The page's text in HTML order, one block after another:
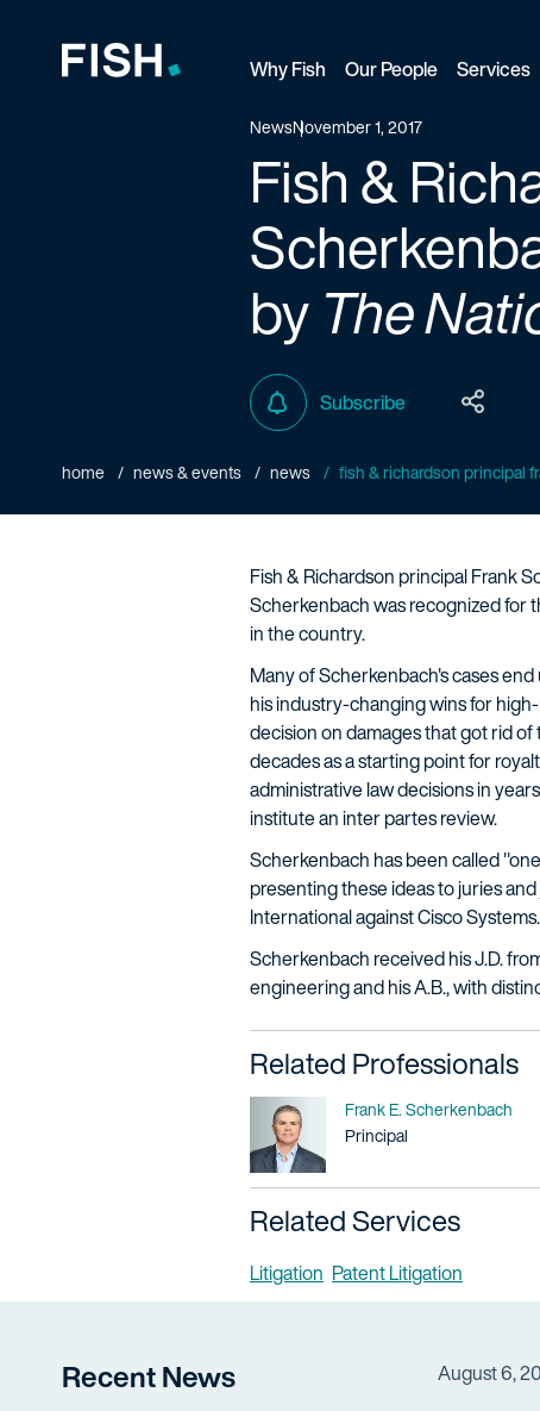
Why Fish Our People Services
NewsNovember 1, 2017
Fish &
by The
Subscribe
home news & events news fish & richardson principal
Fish & Richardson principal Frank
Scherkenbach was recognized for
in the country.
Many of Scherkenbach's cases
his industry-changing wins for
decision on damages that got rid
decades as a starting point for
administrative law decisions in
institute an inter partes review.
Scherkenbach has been called
presenting these ideas to juries
International against Cisco
Scherkenbach received his J.D.
engineering and his A.B., with
Related Professionals
Name
Frank E. Scherkenbach
Title / Practice Area
Principal
Related Services
Litigation Patent Litigation
Recent News August 6,